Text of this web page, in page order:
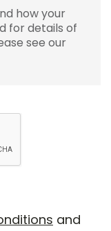
how your
for details of
see our
and